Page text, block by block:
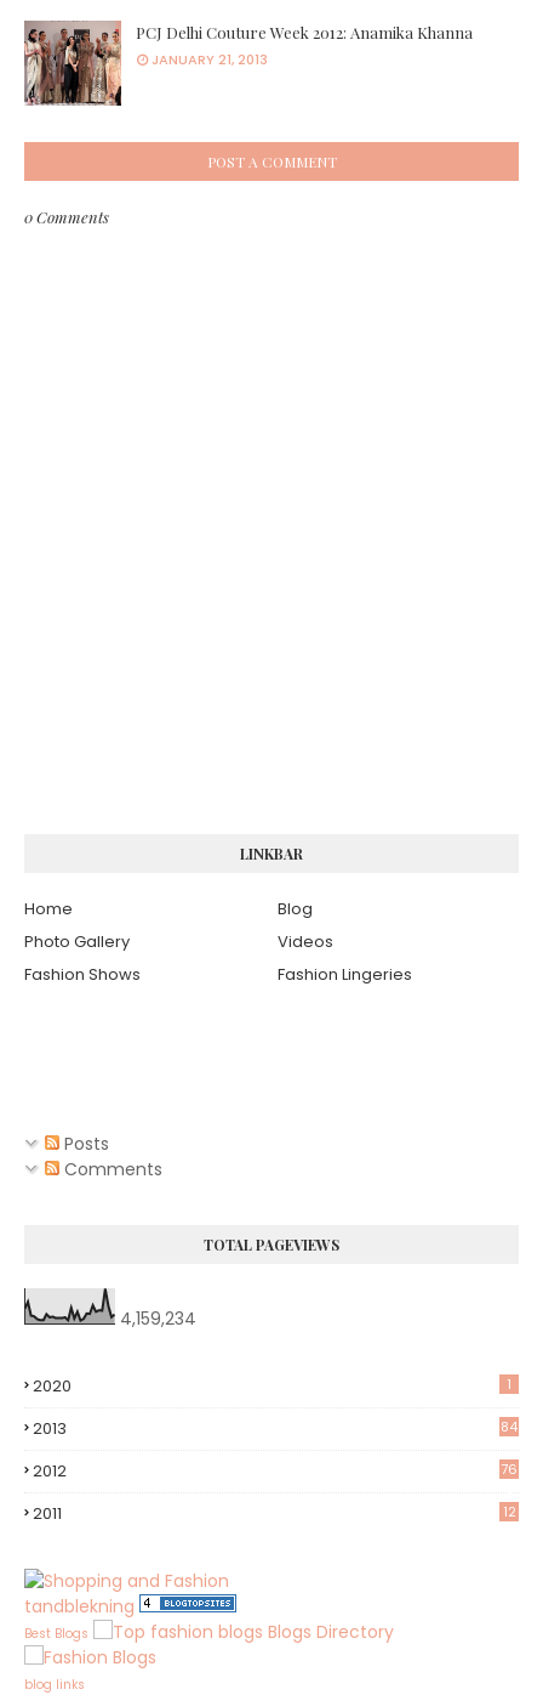
PCJ Delhi Couture Week 2012: Anamika Khanna
JANUARY 21, 2013
POST A COMMENT
0 Comments
LINKBAR
Home
Blog
Photo Gallery
Videos
Fashion Shows
Fashion Lingeries
Posts
Comments
TOTAL PAGEVIEWS
4,159,234
2020 1
2013 84
2012
76
2011 12
tandblekning
Best Blogs Blogs Directory
blog links